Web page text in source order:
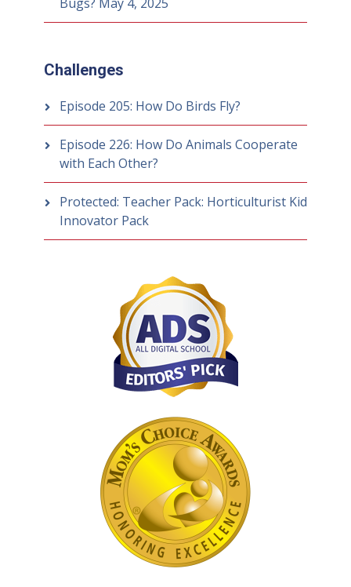
Bugs? May 4, 2025
Challenges
Episode 205: How Do Birds Fly?
Episode 226: How Do Animals Cooperate
with Each Other?
Protected: Teacher Pack: Horticulturist Kid
Innovator Pack